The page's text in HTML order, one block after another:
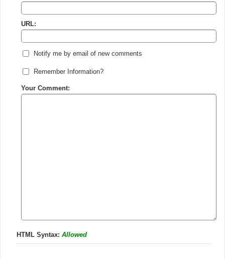
URL:
Notify me by email of new comments
Remember Information?
Your Comment:
HTML Syntax: Allowed